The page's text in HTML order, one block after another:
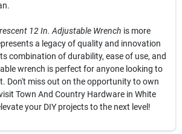
12 In. Adjustable Wrench is more
a legacy of quality and innovation
combination of durability, ease of use, and
wrench is perfect for anyone looking to
Don't miss out on the opportunity to own
Town And Country Hardware in White
your DIY projects to the next level!